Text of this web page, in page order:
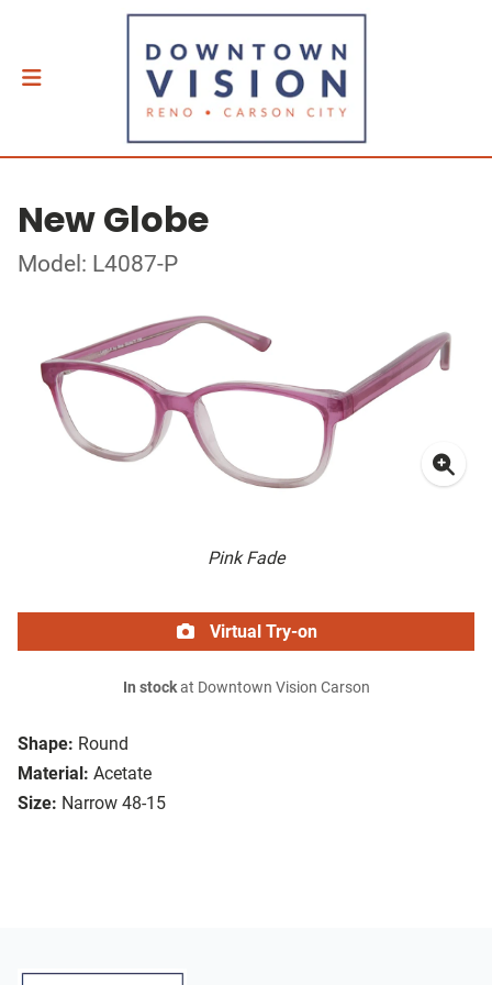
New Globe
Model: L4087-P
Pink Fade
Shape: Round
Material: Acetate
Size: Narrow 48-15
Virtual Try-on
In stockat Downtown Vision Carson